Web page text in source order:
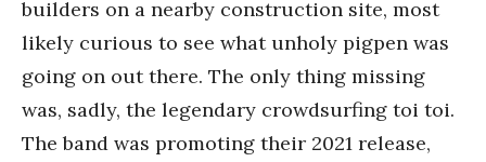
builders on a nearby construction site, most
likely curious to see what unholy pigpen was
going on out there. The only thing missing
was, sadly, the legendary crowdsurfing toi toi.
The band was promoting their 2021 release,